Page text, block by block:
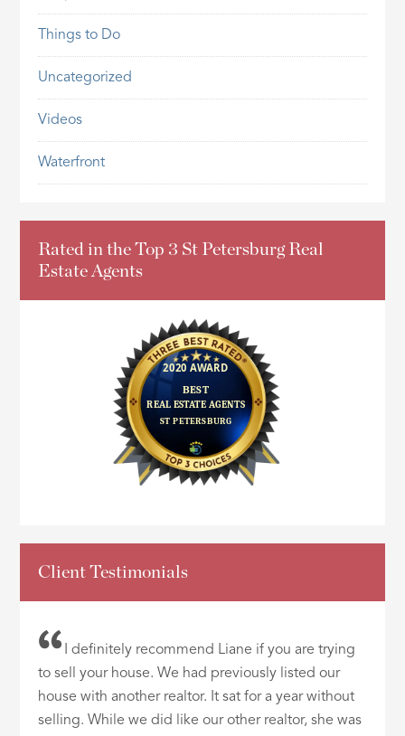
Things to Do
Uncategorized
Videos
Waterfront
Rated in the Top 3 St Petersburg Real
Estate Agents
Client Testimonials
I definitely recommend Liane if you are trying
to sell your house. We had previously listed our
house with another realtor. It sat for a year without
selling. While we did like our other realtor, she was